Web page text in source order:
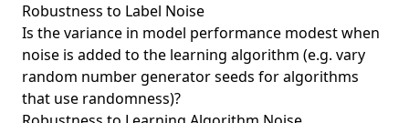
Robustness to Label Noise
Is the variance in model performance modest when
noise is added to the learning algorithm (e.g. vary
random number generator seeds for algorithms
that use randomness)?